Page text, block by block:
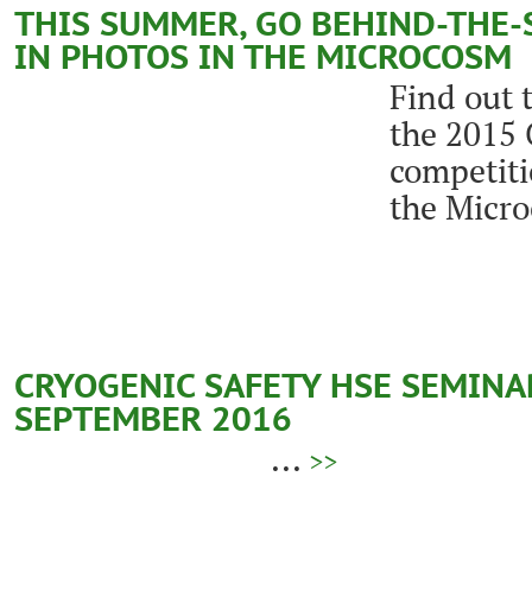
THIS SUMMER, GO BEHIND-THE-
IN PHOTOS IN THE MICROCOSM
Find out
the 2015
the
CRYOGENIC SAFETY HSE
SEPTEMBER 2016
... >>